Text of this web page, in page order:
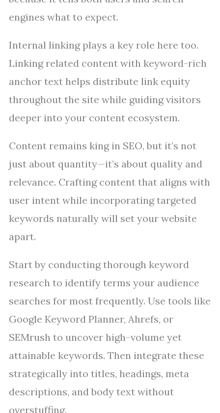
engines what to expect.
Internal linking plays a key role here too.
Linking related content with keyword-rich
anchor text helps distribute link equity
throughout the site while guiding visitors
deeper into your content ecosystem.
Content remains king in SEO, but it’s not
just about quantity—it’s about quality and
relevance. Crafting content that aligns with
user intent while incorporating targeted
keywords naturally will set your website
apart.
Start by conducting thorough keyword
research to identify terms your audience
searches for most frequently. Use tools like
Google Keyword Planner, Ahrefs, or
SEMrush to uncover high-volume yet
attainable keywords. Then integrate these
strategically into titles, headings, meta
descriptions, and body text without
overstuffing.